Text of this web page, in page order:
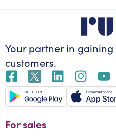
Your partner in gaining
customers.
For sales